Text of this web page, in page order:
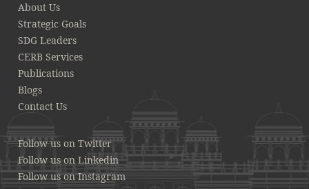
About Us
Strategic Goals
SDG Leaders
CERB Services
Publications
Blogs
Contact Us
Follow us on Twitter
Follow us on Linkedin
Follow us on Instagram